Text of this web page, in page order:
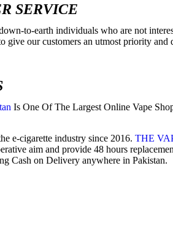
SERVICE
to-earth individuals who are not
give our customers an utmost priority and
Is One Of The Largest Online Vape
e-cigarette industry since 2016. THE
aim and provide 48 hours
Cash on Delivery anywhere in Pakistan.